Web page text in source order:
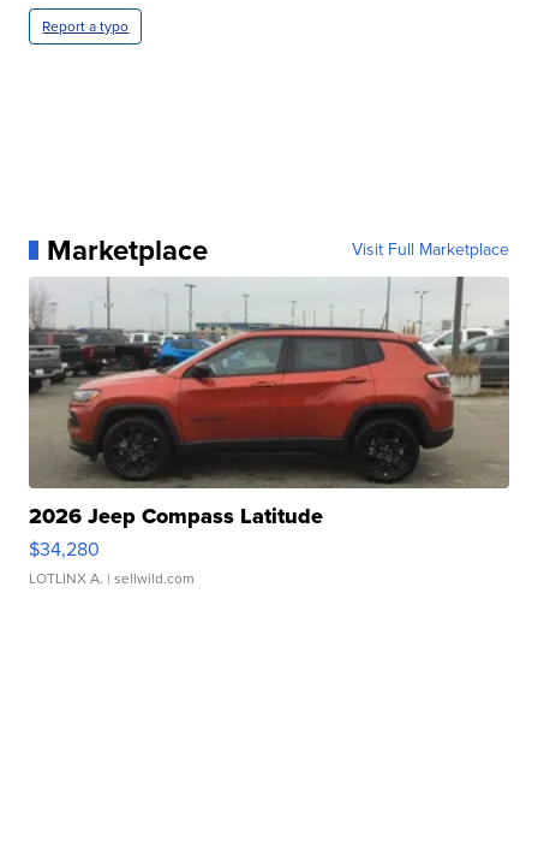
Report a typo
Marketplace Visit Full Marketplace
2026 Jeep Compass Latitude
$34,280
LOTLINX A. | sellwild.com